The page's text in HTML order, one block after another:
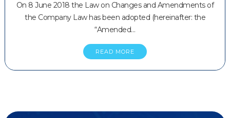
On 8 June 2018 the Law on Changes and Amendments of
the Company Law has been adopted (hereinafter: the
“Amended…
READ MORE